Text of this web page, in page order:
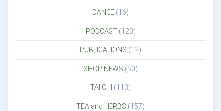
DANCE (16)
PODCAST(123)
PUBLICATIONS (12)
SHOP NEWS (50)
TAI CHI (113)
TEA and HERBS (157)